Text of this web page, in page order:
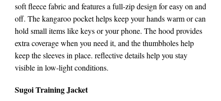
soft fleece fabric and features a full-zip design for easy on and
off. The kangaroo pocket helps keep your hands warm or can
hold small items like keys or your phone. The hood provides
extra coverage when you need it, and the thumbholes help
keep the sleeves in place. reflective details help you stay
visible in low-light conditions.
Sugoi Training Jacket